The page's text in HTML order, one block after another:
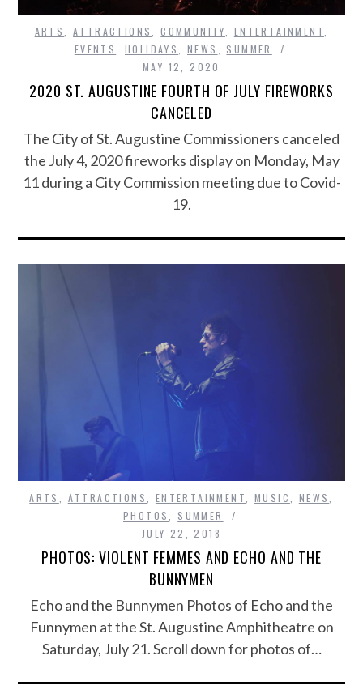
ARTS ,ATTRACTIONS ,COMMUNITY ENTERTAINMENT
EVENTS
HOLIDAYS NEWS
SUMMER
MAY 12, 2020
2020 ST. AUGUSTINE FOURTH OF JULY FIREWORKS
CANCELED
The City of St. Augustine Commissioners canceled
the July 4, 2020 fireworks display on Monday, May
11 during a City Commission meeting due to Covid-
19.
ARTS , ATTRACTIONS, ENTERTAINMENT, MUSIC, NEWS,
PHOTOS, SUMMER
JULY 22, 2018
PHOTOS: VIOLENT FEMMES AND ECHO AND THE
BUNNYMEN
Echo and the Bunnymen Photos of Echo and the
Funnymen at the St. Augustine Amphitheatre on
Saturday, July 21. Scroll down for photos of…